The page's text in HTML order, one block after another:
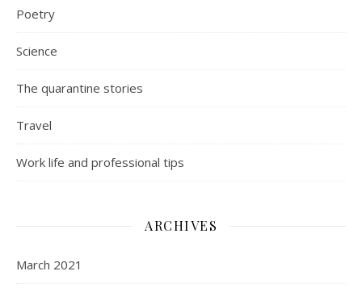
Poetry
Science
The quarantine stories
Travel
Work life and professional tips
ARCHIVES
March 2021